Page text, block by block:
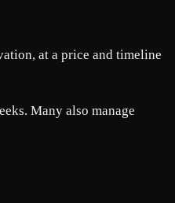
at a price and timeline
Many also manage